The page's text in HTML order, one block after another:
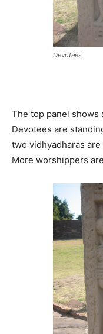
Devotees
The top panel shows
Devotees are
two vidhyadharas
More worshippers